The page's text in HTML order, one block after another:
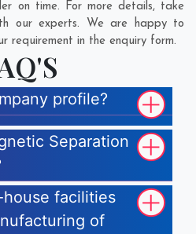
on time. For more details, take
our experts. We are happy to
requirement in the enquiry form.
profile?
Separation
facilities
of